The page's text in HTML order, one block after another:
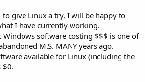
to give Linux a try, I will be happy to
I have currently working.
Windows software costing $$$ is one of
M.S. MANY years ago.
available for Linux (including the
$0.